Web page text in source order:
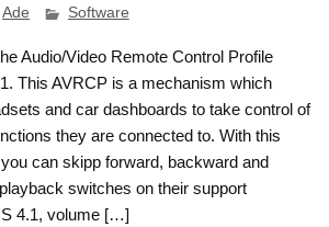
Ade Software
Audio/Video Remote Control Profile
This AVRCP is a mechanism which
and car dashboards to take control of
they are connected to. With this
can skipp forward, backward and
switches on their support
4.1, volume […]